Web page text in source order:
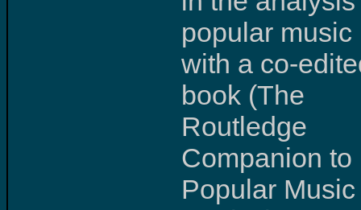
popular music
with a co-
book (The
Routledge
Companion to
Popular Music